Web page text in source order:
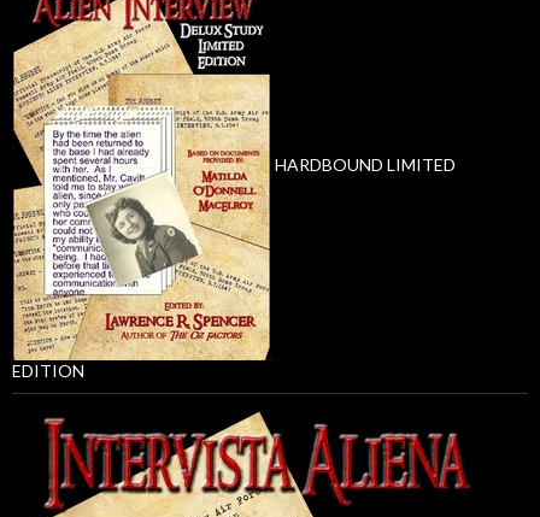
HARDBOUND LIMITED
EDITION